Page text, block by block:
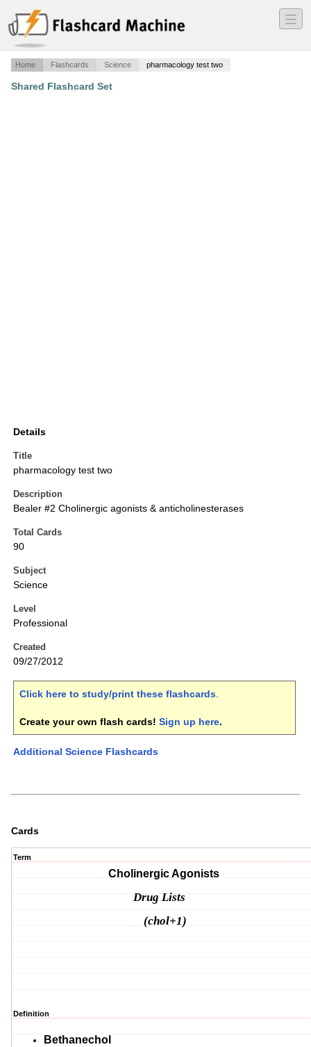
―
―
―
Home Flashcards Science pharmacology test two
Shared Flashcard Set
Details
Title
pharmacology test two
Description
Bealer #2 Cholinergic agonists & anticholinesterases
Total Cards
90
Subject
Science
Level
Professional
Created
09/27/2012
Click here to study/print these flashcards.
Create your own flash cards! Sign up here.
Additional Science Flashcards
Cards
Term
Cholinergic Agonists
Drug Lists
(chol+1)
Definition
Bethanechol